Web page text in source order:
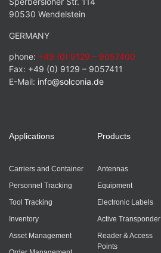
90530 Wendelstein
GERMANY
phone: +49 (0) 9129 – 9057400
Fax: +49 (0) 9129 – 9057411
E-Mail: info@solconia.de
Applications
Carriers and Container
Personnel Tracking
Tool Tracking
Inventory
Asset Management
Products
Antennas
Equipment
Electronic Labels
Active Transponder
Reader & Access
Points